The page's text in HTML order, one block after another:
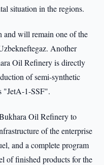
situation in the regions.
and will remain one of the
Another
Oil Refinery is directly
of semi-synthetic
"JetA-1-SSF".
Oil Refinery to
of the enterprise
and a complete program
of finished products for the